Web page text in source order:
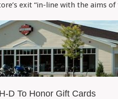
exit “in-line with the aims
D To Honor Gift Cards